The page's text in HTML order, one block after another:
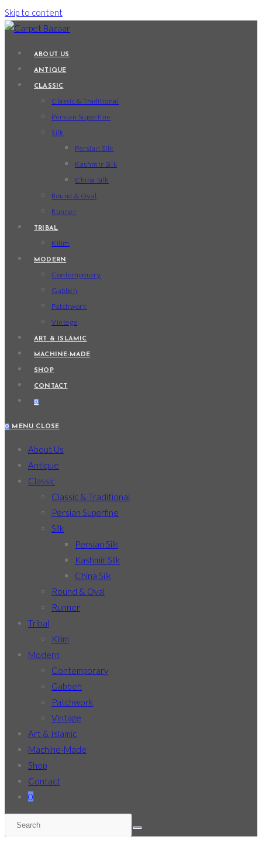
Skip to content
ABOUT US
ANTIQUE
CLASSIC
Classic & Traditional
Persian Superfine
Silk
Persian Silk
Kashmir Silk
China Silk
Round & Oval
Runner
TRIBAL
Kilim
MODERN
Contemporary
Gabbeh
Patchwork
Vintage
ART & ISLAMIC
MACHINE-MADE
SHOP
CONTACT
0
0 MENU CLOSE
About Us
Antique
Classic
Classic & Traditional
Persian Superfine
Silk
Persian Silk
Kashmir Silk
China Silk
Round & Oval
Runner
Tribal
Kilim
Modern
Contemporary
Gabbeh
Patchwork
Vintage
Art & Islamic
Machine-Made
Shop
Contact
0